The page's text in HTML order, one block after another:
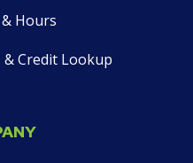
Hours
Credit Lookup